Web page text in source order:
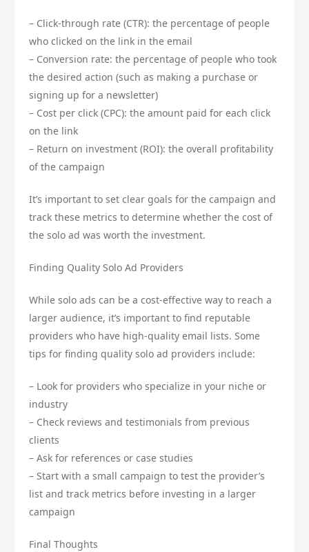
– Click-through rate (CTR): the percentage of people
who clicked on the link in the email
– Conversion rate: the percentage of people who took
the desired action (such as making a purchase or
signing up for a newsletter)
– Cost per click (CPC): the amount paid for each click
on the link
– Return on investment (ROI): the overall profitability
of the campaign
It’s important to set clear goals for the campaign and
track these metrics to determine whether the cost of
the solo ad was worth the investment.
Finding Quality Solo Ad Providers
While solo ads can be a cost-effective way to reach a
larger audience, it’s important to find reputable
providers who have high-quality email lists. Some
tips for finding quality solo ad providers include:
– Look for providers who specialize in your niche or
industry
– Check reviews and testimonials from previous
clients
– Ask for references or case studies
– Start with a small campaign to test the provider’s
list and track metrics before investing in a larger
campaign
Final Thoughts